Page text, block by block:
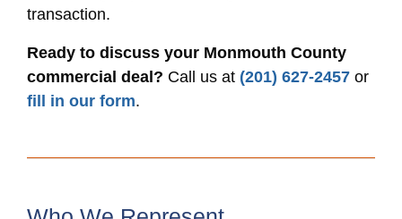
transaction.
Ready to discuss your Monmouth County
commercial deal? Call us at (201) 627-2457 or
fill in our form.